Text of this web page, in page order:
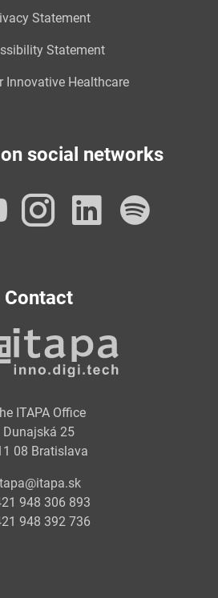
Statement
Statement
Innovative Healthcare
social networks
YouTube
Instagram
Contact
ITAPA Office
Dunajská 25
08 Bratislava
948 306 893
948 392 736